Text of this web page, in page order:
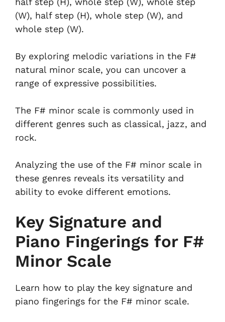
(W), half step (H), whole step (W), and
whole step (W).
By exploring melodic variations in the F#
natural minor scale, you can uncover a
range of expressive possibilities.
The F# minor scale is commonly used in
different genres such as classical, jazz, and
rock.
Analyzing the use of the F# minor scale in
these genres reveals its versatility and
ability to evoke different emotions.
Key Signature and
Piano Fingerings for F#
Minor Scale
Learn how to play the key signature and
piano fingerings for the F# minor scale.